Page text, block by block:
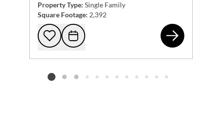
Property Type: Single Family
Square Footage: 2,392
Add to favorites
Request Tour
Listing card 2 selected